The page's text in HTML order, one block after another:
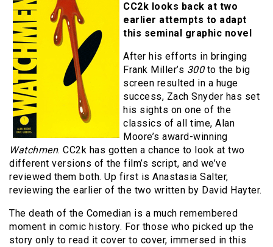
CC2k looks back at two
earlier attempts to adapt
this seminal graphic novel
After his efforts in bringing
Frank Miller’s 300to the big
screen resulted in a huge
success, Zach Snyder has set
his sights on one of the
classics of all time, Alan
Moore’s award-winning
Watchmen. CC2k has gotten a chance to look at two
different versions of the film’s script, and we’ve
reviewed them both. Up first is Anastasia Salter,
reviewing the earlier of the two written by David Hayter.
The death of the Comedian is a much remembered
moment in comic history. For those who picked up the
story only to read it cover to cover, immersed in this